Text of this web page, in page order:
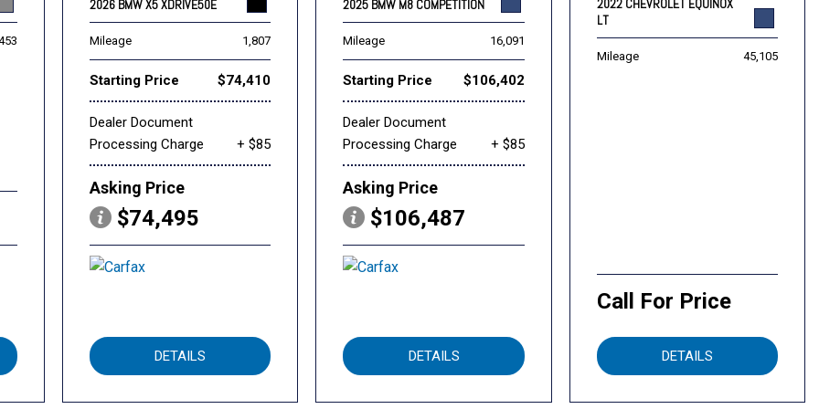
2026 BMW X5 XDRIVE50E
Mileage 1,807
Starting Price $74,410
Dealer Document
Processing Charge
+ $85
Asking Price
$74,495
DETAILS
2025 BMW M8 COMPETITION
Mileage 16,091
Starting Price $106,402
Dealer Document
Processing Charge
+ $85
Asking Price
$106,487
DETAILS
2022 CHEVROLET EQUINOX
LT
Mileage 45,105
Call For Price
DETAILS